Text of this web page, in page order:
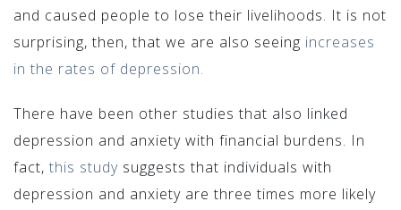
and caused people to lose their livelihoods. It is not
surprising, then, that we are also seeing increases
in the rates of depression.
There have been other studies that also linked
depression and anxiety with financial burdens. In
fact, this study suggests that individuals with
depression and anxiety are three times more likely